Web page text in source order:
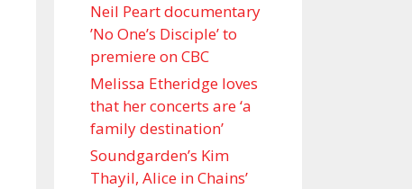
Neil Peart documentary
’No One’s Disciple ’ to
premiere on CBC
Melissa Etheridge loves
that her concerts are ‘a
family destination’
Soundgarden’s Kim
Thayil, Alice in Chains’